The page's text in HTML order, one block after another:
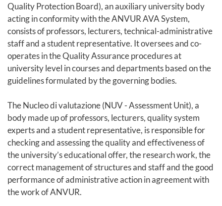
Quality Protection Board), an auxiliary university body
acting in conformity with the ANVUR AVA System,
consists of professors, lecturers, technical-administrative
staff and a student representative. It oversees and co-
operates in the Quality Assurance procedures at
university level in courses and departments based on the
guidelines formulated by the governing bodies.
The Nucleo di valutazione (NUV - Assessment Unit), a
body made up of professors, lecturers, quality system
experts and a student representative, is responsible for
checking and assessing the quality and effectiveness of
the university’s educational offer, the research work, the
correct management of structures and staff and the good
performance of administrative action in agreement with
the work of ANVUR.